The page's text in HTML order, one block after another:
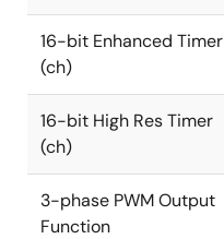
16-bit Enhanced Timer
(ch)
16-bit High Res Timer
(ch)
3-phase PWM Output
Function